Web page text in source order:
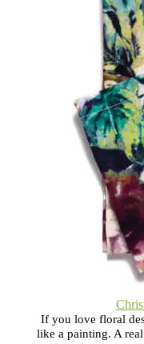
If you love floral
like a painting. A